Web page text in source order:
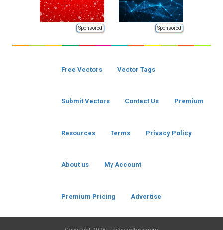
Sponsored Sponsored
Free Vectors Vector Tags
Submit Vectors Contact Us Premium
Resources Terms Privacy Policy
About us My Account
Premium Pricing Advertise